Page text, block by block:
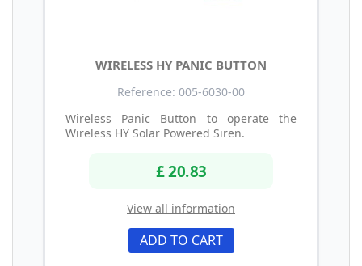
WIRELESS HY PANIC BUTTON
Reference: 005-6030-00
Wireless Panic Button to operate the
Wireless HY Solar Powered Siren.
£ 20.83
View all information
ADD TO CART